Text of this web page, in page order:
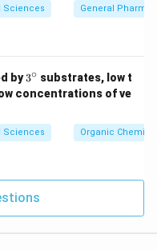
Sciences General
by3^
{\c
ir
3∘ substrates, low t
concentrations of ve
Sciences Organic